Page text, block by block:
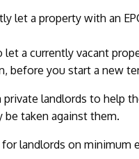
let a property with an
let a currently vacant
before you start a new
landlords to help
be taken against them.
for landlords on